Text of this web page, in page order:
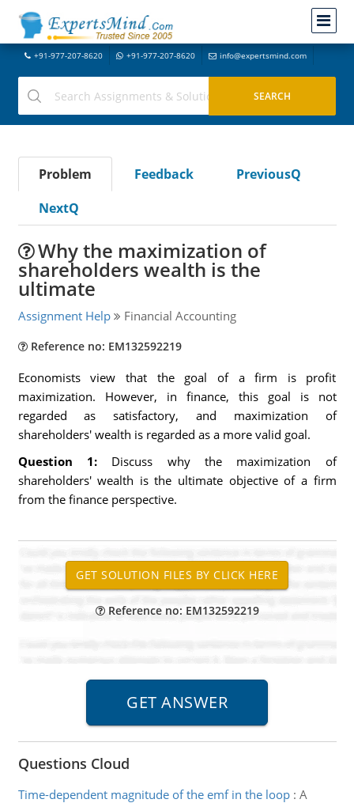
+91-977-207-8620 +91-977-207-8620 info@expertsmind.com
Problem Feedback
PreviousQ
NextQ
Why the maximization of
shareholders wealth is the
ultimate
Assignment Help Financial Accounting
Reference no: EM132592219
Economists view that the goal of a firm is profit
maximization. However, in finance, this goal is not
regarded as satisfactory, and maximization of
shareholders' wealth is regarded as a more valid goal.
Question 1: Discuss why the maximization of
shareholders' wealth is the ultimate objective of a firm
from the finance perspective.
Reference no: EM132592219
Questions Cloud
Time-dependent magnitude of the emf in the loop: A